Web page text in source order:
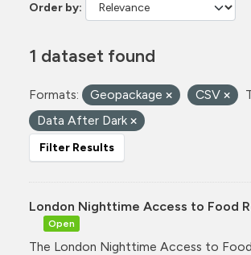
Order by
1 dataset found
Formats: Geopackage CSV
Data After Dark
Filter Results
London Nighttime Access to Food
Open
The London Nighttime Access to